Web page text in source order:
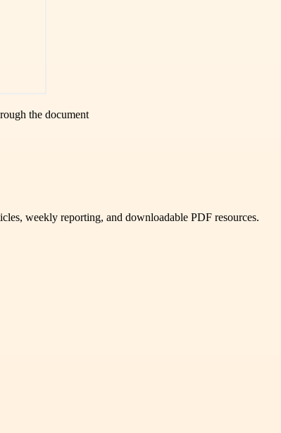
the document
weekly reporting, and downloadable PDF resources.